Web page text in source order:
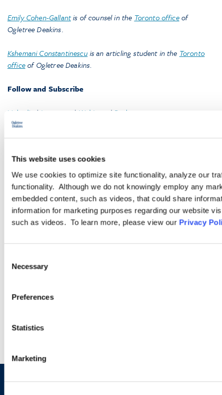
This website uses cookies
We use cookies to optimize site functionality, analyze our
functionality. Although we do not knowingly employ any
embedded content, such as videos, that could share
information for marketing purposes regarding our website
such as videos. To learn more, please view our Privacy
Selection
Necessary
Preferences
Statistics
Marketing
Emily Cohen-Gallantis of counsel in the Toronto officeof
Ogletree Deakins.
Kshemani Constantinescuis an articling student in the Toronto
officeof Ogletree Deakins.
Follow and Subscribe
LinkedIn | Instagram | Webinars | Podcasts
Browse More Insights